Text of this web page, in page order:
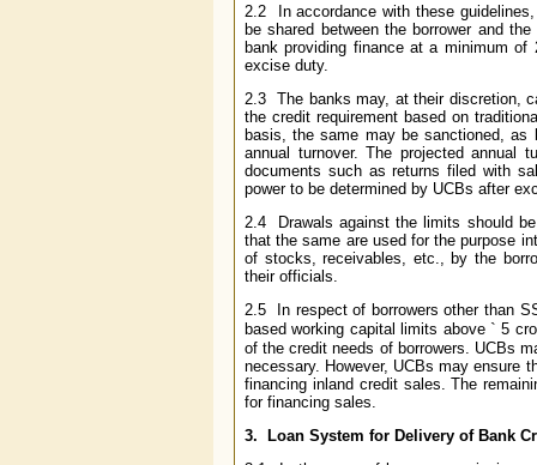
2.2 In accordance with these
be shared between the borrower and
bank providing finance at a minimum of
excise duty.
2.3 The banks may, at their discretion,
the credit requirement based on
basis, the same may be sanctioned, as
annual turnover. The projected annual
documents such as returns filed with
power to be determined by UCBs after
2.4 Drawals against the limits should
that the same are used for the purpose
of stocks, receivables, etc., by the
their officials.
2.5 In respect of borrowers other than
based working capital limits above ` 5
of the credit needs of borrowers. UCBs
necessary. However, UCBs may ensure
financing inland credit sales. The
for financing sales.
3. Loan System for Delivery of Bank